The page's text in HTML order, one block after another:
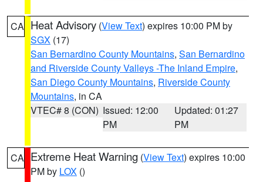
CA Heat Advisory (View Text) expires 10:00 PM by
SGX (17)
San Bernardino County Mountains, San Bernardino
and Riverside County Valleys -The Inland Empire,
San Diego County Mountains, Riverside County
Mountains, in CA
VTEC# 8 (CON) Issued: 12:00
PM
Updated: 01:27
PM
CA Extreme Heat Warning (View Text) expires 10:00
PM by LOX ()